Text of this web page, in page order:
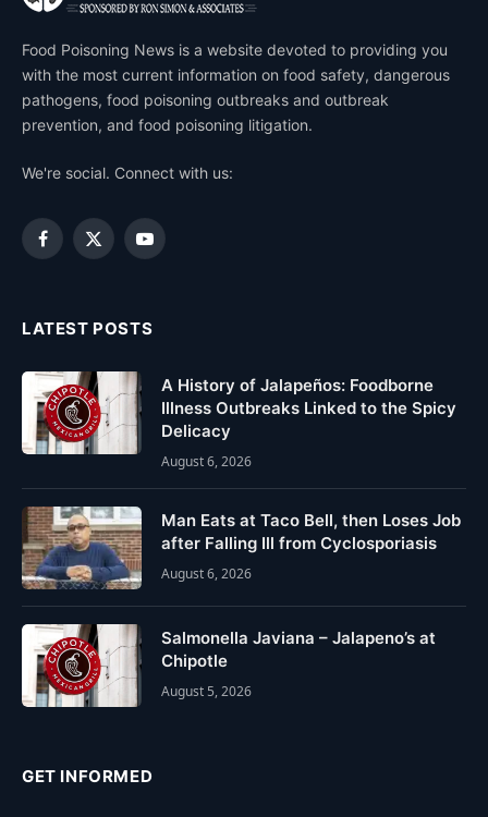
Food Poisoning News is a website devoted to providing you
with the most current information on food safety, dangerous
pathogens, food poisoning outbreaks and outbreak
prevention, and food poisoning litigation.
We're social. Connect with us:
Facebook
X
YouTube
LATEST POSTS
A History of Jalapeños: Foodborne
Illness Outbreaks Linked to the Spicy
Delicacy
August 6, 2026
Man Eats at Taco Bell, then Loses Job
after Falling Ill from Cyclosporiasis
August 6, 2026
Salmonella Javiana – Jalapeno’s at
Chipotle
August 5, 2026
GET INFORMED